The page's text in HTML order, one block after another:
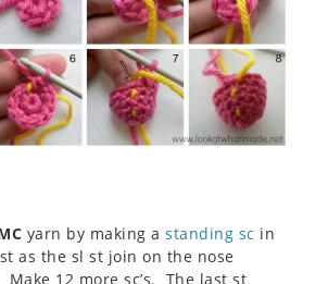
yarn by making a standing sc in
as the sl st join on the nose
Make 12 more sc’s. The last st